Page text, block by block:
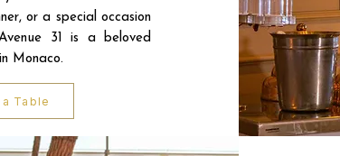
or a special occasion
31 is a beloved
Monaco.
Table